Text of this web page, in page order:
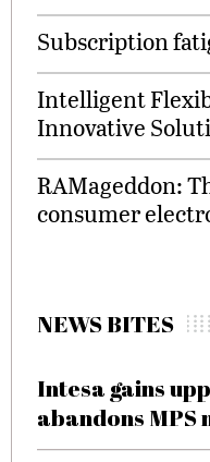
Subscription
Intelligent
Innovative
RAMageddon:
consumer
NEWS BITES
Intesa gains
abandons MPS